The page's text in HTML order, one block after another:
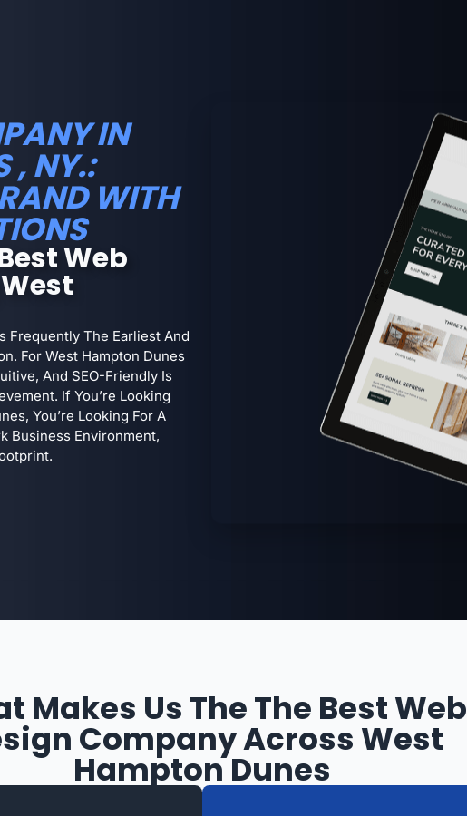
IN
, NY.:
WITH
Web
Frequently The Earliest And
For West Hampton Dunes
And SEO-Friendly Is
If You’re Looking
You’re Looking For A
Business Environment,
Makes Us The The Best Web
Company Across West
Hampton Dunes